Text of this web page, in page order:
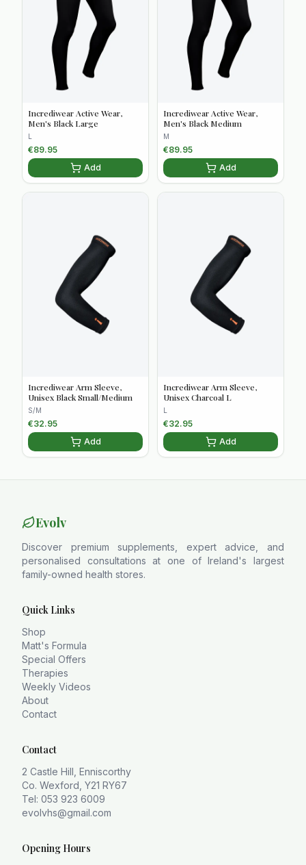
Incrediwear Active Wear,
Men's Black Large
€89.95
Add
Incrediwear Active Wear,
Men's Black Medium
M
€89.95
Add
Incrediwear Arm Sleeve,
Unisex Black Small/Medium
S/M
€32.95
Add
Incrediwear Arm Sleeve,
Unisex Charcoal L
L
€32.95
Add
Evolv
Discover premium supplements, expert advice, and
personalised consultations at one of Ireland's largest
family-owned health stores.
Quick Links
Shop
Matt's Formula
Special Offers
Therapies
Weekly Videos
About
Contact
Contact
2 Castle Hill, Enniscorthy
Co. Wexford, Y21 RY67
Tel: 053 923 6009
evolvhs@gmail.com
Opening Hours